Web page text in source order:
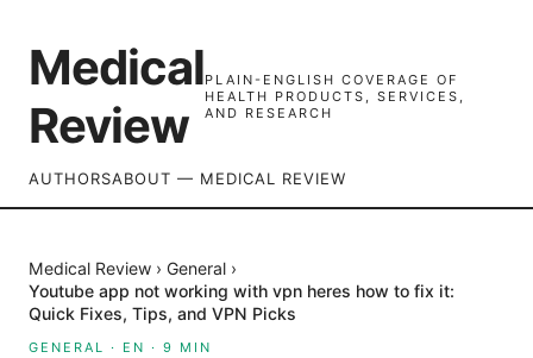
Medical
Review
PLAIN-ENGLISH COVERAGE OF
HEALTH PRODUCTS, SERVICES,
AND RESEARCH
AUTHORSABOUT — MEDICAL REVIEW
Medical Review › General ›
Youtube app not working with vpn heres how to fix it:
Quick Fixes, Tips, and VPN Picks
GENERAL · EN · 9 MIN